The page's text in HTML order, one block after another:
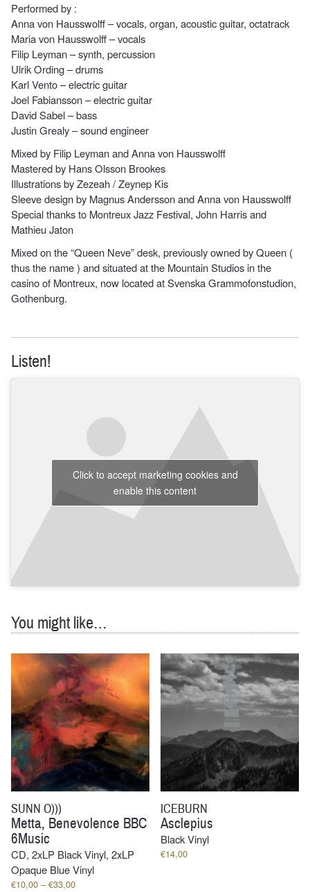
Performed by :
Anna von Hausswolff – vocals, organ, acoustic guitar, octatrack
Maria von Hausswolff – vocals
Filip Leyman – synth, percussion
Ulrik Ording – drums
Karl Vento – electric guitar
Joel Fabiansson – electric guitar
David Sabel – bass
Justin Grealy – sound engineer
Mixed by Filip Leyman and Anna von Hausswolff
Mastered by Hans Olsson Brookes
Illustrations by Zezeah / Zeynep Kis
Sleeve design by Magnus Andersson and Anna von Hausswolff
Special thanks to Montreux Jazz Festival, John Harris and
Mathieu Jaton
Mixed on the “Queen Neve” desk, previously owned by Queen (
thus the name ) and situated at the Mountain Studios in the
casino of Montreux, now located at Svenska Grammofonstudion,
Gothenburg.
Listen!
Click to accept marketing cookies and
enable this content
You might like…
SUNN O)))
Metta, Benevolence BBC
6Music
CD, 2xLP Black Vinyl, 2xLP
Opaque Blue Vinyl
€10,00 – €33,00Price
ICEBURN
Asclepius
Black Vinyl
€14,00